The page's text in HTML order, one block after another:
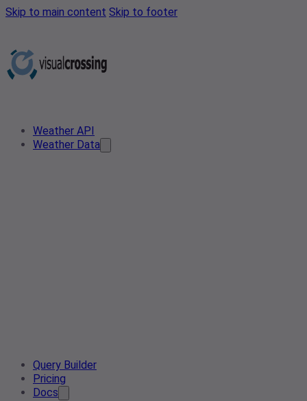
Skip to main content Skip to footer
Weather API
Weather Data
Query Builder
Pricing
Docs